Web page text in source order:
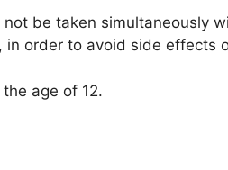
be taken simultaneously
order to avoid side effects
age of 12.